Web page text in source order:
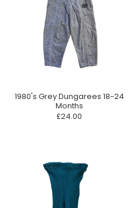
1980's Grey Dungarees 18-24
Months
£24.00